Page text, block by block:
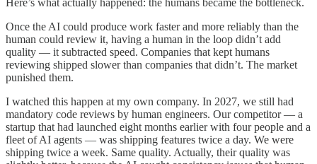
Here’s what actually happened: the humans became the bottleneck.
Once the AI could produce work faster and more reliably than the
human could review it, having a human in the loop didn’t add
quality — it subtracted speed. Companies that kept humans
reviewing shipped slower than companies that didn’t. The market
punished them.
I watched this happen at my own company. In 2027, we still had
mandatory code reviews by human engineers. Our competitor — a
startup that had launched eight months earlier with four people and a
fleet of AI agents — was shipping features twice a day. We were
shipping twice a week. Same quality. Actually, their quality was